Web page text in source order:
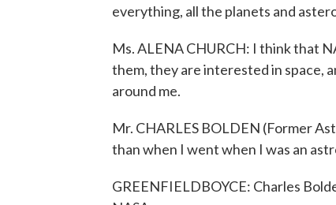
everything, all the planets and
Ms. ALENA CHURCH: I think that
them, they are interested in space,
around me.
Mr. CHARLES BOLDEN (Former
than when I went when I was an
GREENFIELDBOYCE: Charles